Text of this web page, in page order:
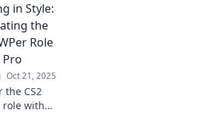
secrets,
and the
behind the
game that
in Style:
the
Role
Pro
Oct 21, 2025
the CS2
role with